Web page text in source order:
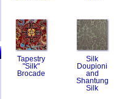
Tapestry
"Silk"
Brocade
Silk
Doupioni
and
Shantung
Silk